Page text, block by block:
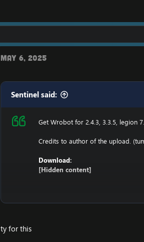
1. Copy file wrobot 2.4.3(TBC) for
Enjoy a cracked wrobot for TBC,
May 6, 2025
Sentinel said:
Get Wrobot for 2.4.3, 3.3.5, legion
Credits to author of the upload.
Download:
[Hidden content]
ty for this